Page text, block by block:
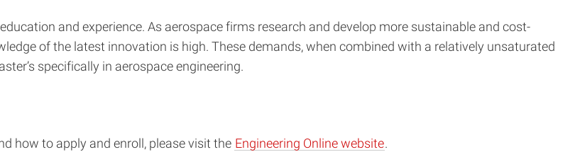
and experience. As aerospace firms research and develop more sustainable and cost-
of the latest innovation is high. These demands, when combined with a relatively unsaturated
specifically in aerospace engineering.
how to apply and enroll, please visit the Engineering Online website.